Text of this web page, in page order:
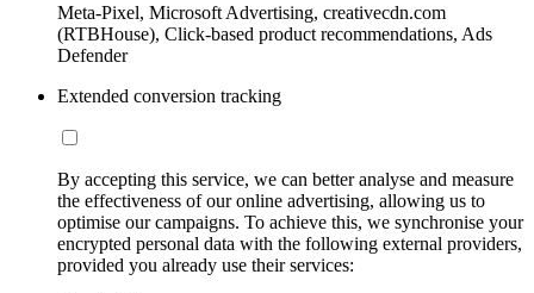
Meta-Pixel, Microsoft Advertising, creativecdn.com
(RTBHouse), Click-based product recommendations, Ads
Defender
Extended conversion tracking
By accepting this service, we can better analyse and measure
the effectiveness of our online advertising, allowing us to
optimise our campaigns. To achieve this, we synchronise your
encrypted personal data with the following external providers,
provided you already use their services: